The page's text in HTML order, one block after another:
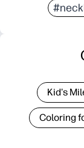
Kid's
Coloring